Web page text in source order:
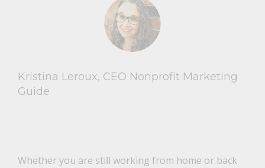
Kristina Leroux, CEO Nonprofit Marketing
Guide
Whether you are still working from home or back